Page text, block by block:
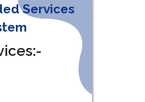
Services